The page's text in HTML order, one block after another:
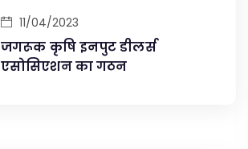
जगरूक कृषि इनपुट डीलर्स
एसोसिएशन का गठन
11/04/2023